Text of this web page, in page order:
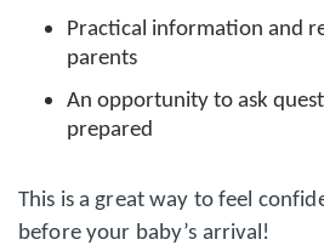
Practical information and
parents
An opportunity to ask
prepared
This is a great way to feel
before your baby’s arrival!